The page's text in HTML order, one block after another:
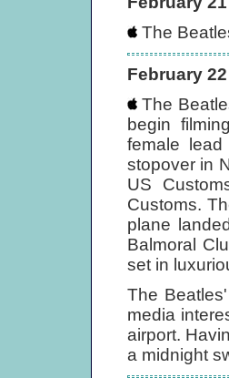
The
February 22
The
begin
female
stopover in
US
Customs.
plane
Balmoral
set in
The
media
airport.
a midnight